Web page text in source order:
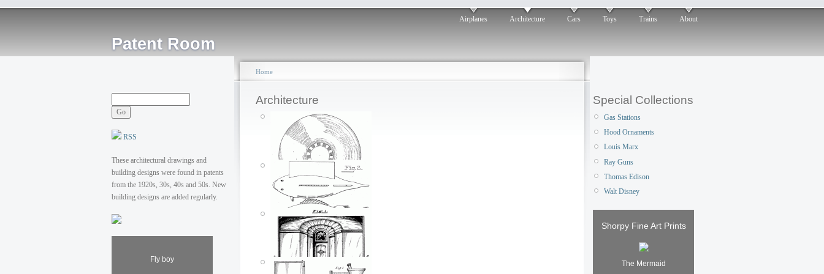
Patent Room
Airplanes Architecture Cars Toys Trains About
RSS
These architectural drawings and
building designs were found in patents
from the 1920s, 30s, 40s and 50s. New
building designs are added regularly.
Fly boy
Home
Architecture Special Collections
Gas Stations
Hood Ornaments
Louis Marx
Ray Guns
Thomas Edison
Walt Disney
Shorpy Fine Art Prints
The Mermaid